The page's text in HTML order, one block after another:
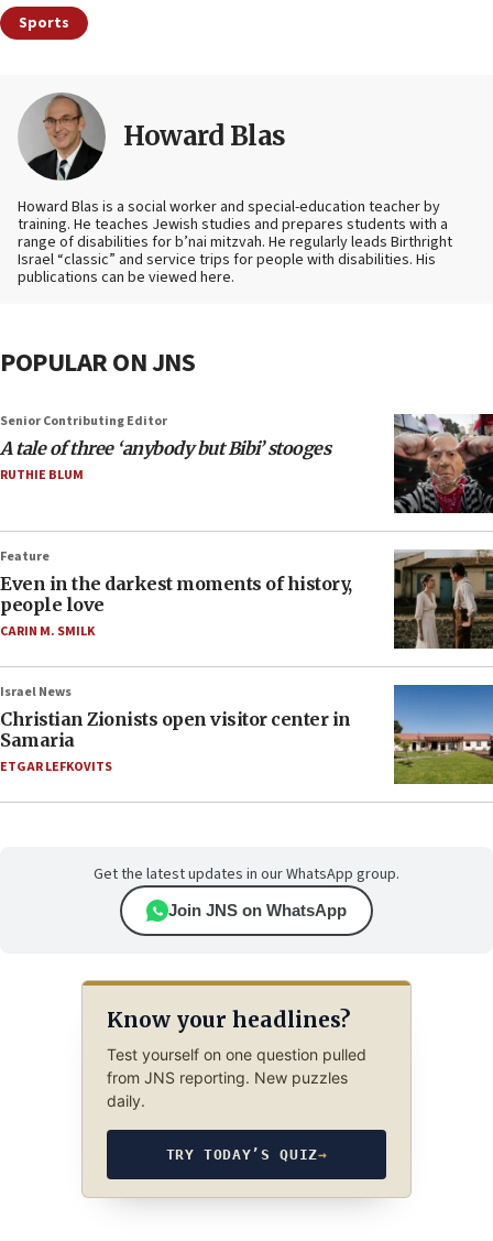
Sports
Howard Blas
Howard Blas is a social worker and special-education teacher by
training. He teaches Jewish studies and prepares students with a
range of disabilities for b’nai mitzvah. He regularly leads Birthright
Israel “classic” and service trips for people with disabilities. His
publications can be viewed here.
POPULAR ON JNS
Senior Contributing Editor
A tale of three ‘anybody but Bibi’ stooges
RUTHIE BLUM
Feature
Even in the darkest moments of history,
people love
CARIN M. SMILK
Israel News
Christian Zionists open visitor center in
Samaria
ETGAR LEFKOVITS
Get the latest updates in our WhatsApp group.
Join JNS on WhatsApp
Know your headlines?
Test yourself on one question pulled
from JNS reporting. New puzzles
daily.
TRY TODAY’S QUIZ→